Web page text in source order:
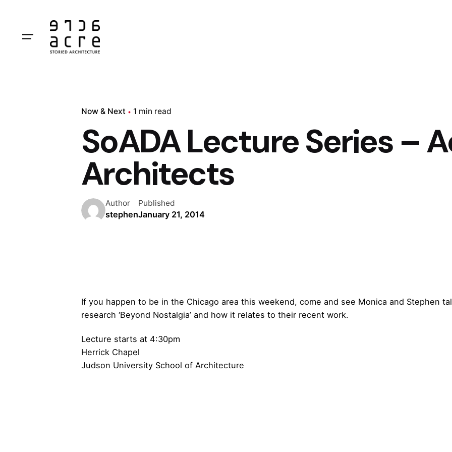
content
Now & Next 1 min read
SoADA Lecture Series –
Architects
Author
stephen
Published
January 21, 2014
If you happen to be in the Chicago area this weekend, come and see Monica and Stephen
research ‘Beyond Nostalgia’ and how it relates to their recent work.
Lecture starts at 4:30pm
Herrick Chapel
Judson University School of Architecture